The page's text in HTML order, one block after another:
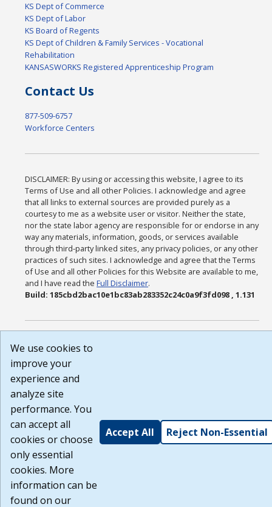
KS Dept of Commerce
KS Dept of Labor
KS Board of Regents
KS Dept of Children & Family Services - Vocational
Rehabilitation
KANSASWORKS Registered Apprenticeship Program
Contact Us
877-509-6757
Workforce Centers
DISCLAIMER: By using or accessing this website, I agree to its
Terms of Use and all other Policies. I acknowledge and agree
that all links to external sources are provided purely as a
courtesy to me as a website user or visitor. Neither the state,
nor the state labor agency are responsible for or endorse in any
way any materials, information, goods, or services available
through third-party linked sites, any privacy policies, or any other
practices of such sites. I acknowledge and agree that the Terms
of Use and all other Policies for this Website are available to me,
and I have read theFull Disclaimer.
Build: 185cbd2bac10e1bc83ab283352c24c0a9f3fd098 , 1.131
We use cookies to
improve your
experience and
analyze site
performance. You
can accept all
cookies or choose
only essential
cookies. More
information can be
found on our
Accept All Reject Non-Essential